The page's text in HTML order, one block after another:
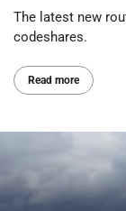
The latest new
codeshares.
Read more